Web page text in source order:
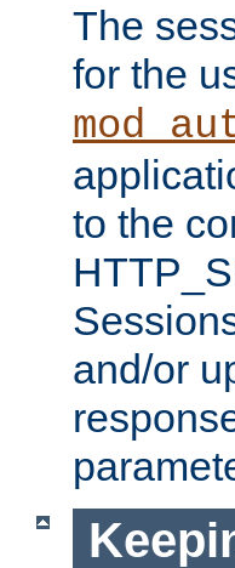
The
for the
to the
and/or